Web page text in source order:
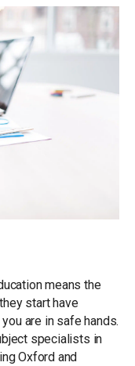
means the
start have
are in safe hands.
specialists in
Oxford and